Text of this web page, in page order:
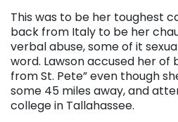
This was to be her toughest
back from Italy to be her
verbal abuse, some of it
word. Lawson accused her
from St. Pete” even though
some 45 miles away, and
college in Tallahassee.